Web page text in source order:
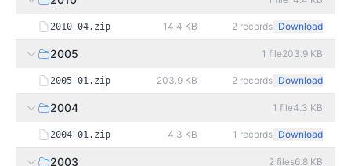
2010-04.zip 14.4 KB 2 records Download
2005 1 file203.9 KB
2005-01.zip 203.9 KB 2 records Download
2004 1 file4.3 KB
2004-01.zip 4.3 KB 1 records Download
2003 2 files6.8 KB